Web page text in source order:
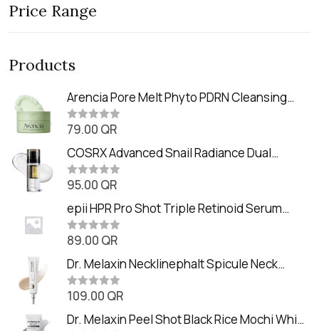
Price Range
Products
Arencia Pore Melt Phyto PDRN Cleansing
Balm (90ml
R
t
e
d
0
o
t
o
f
5
79.00 QR
COSRX Advanced Snail Radiance Dual
Essence (80ml)
R
t
e
d
0
o
t
o
f
5
95.00 QR
epii HPR Pro Shot Triple Retinoid Serum
(20ml)
R
t
e
d
0
o
t
o
89.00 QR
Dr. Melaxin Necklinephalt Spicule Neck
Cream (20g
R
t
e
109.00 QR
Dr. Melaxin Peel Shot Black Rice Mochi Whip